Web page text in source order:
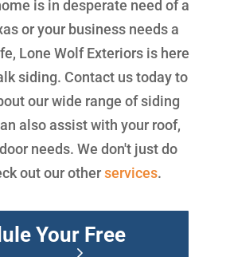
is in desperate need of a
or your business needs a
Lone Wolf Exteriors is here
siding. Contact us today to
our wide range of siding
also assist with your roof,
needs. We don't just do
out our otherservices.
Your Free